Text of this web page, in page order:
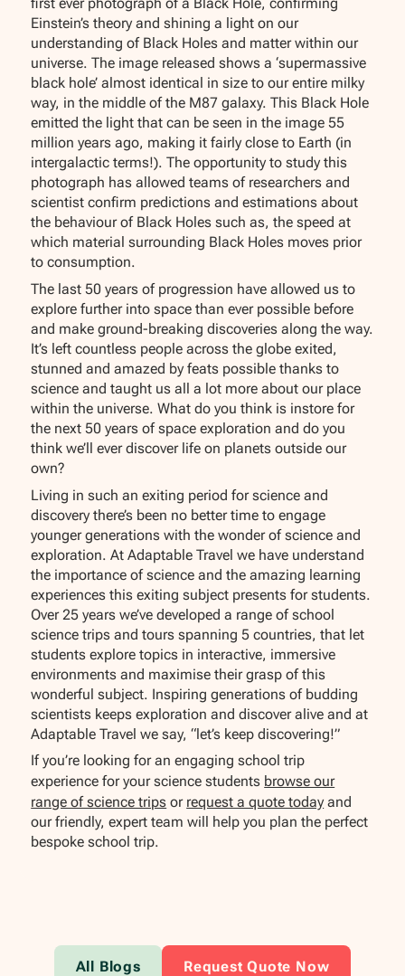
Einstein’s theory and shining a light on our
understanding of Black Holes and matter within our
universe. The image released shows a ‘supermassive
black hole’ almost identical in size to our entire milky
way, in the middle of the M87 galaxy. This Black Hole
emitted the light that can be seen in the image 55
million years ago, making it fairly close to Earth (in
intergalactic terms!). The opportunity to study this
photograph has allowed teams of researchers and
scientist confirm predictions and estimations about
the behaviour of Black Holes such as, the speed at
which material surrounding Black Holes moves prior
to consumption.
The last 50 years of progression have allowed us to
explore further into space than ever possible before
and make ground-breaking discoveries along the way.
It’s left countless people across the globe exited,
stunned and amazed by feats possible thanks to
science and taught us all a lot more about our place
within the universe. What do you think is instore for
the next 50 years of space exploration and do you
think we’ll ever discover life on planets outside our
own?
Living in such an exiting period for science and
discovery there’s been no better time to engage
younger generations with the wonder of science and
exploration. At Adaptable Travel we have understand
the importance of science and the amazing learning
experiences this exiting subject presents for students.
Over 25 years we’ve developed a range of school
science trips and tours spanning 5 countries, that let
students explore topics in interactive, immersive
environments and maximise their grasp of this
wonderful subject. Inspiring generations of budding
scientists keeps exploration and discover alive and at
Adaptable Travel we say, “let’s keep discovering!”
If you’re looking for an engaging school trip
experience for your science students browse our
range of science trips or request a quote today and
our friendly, expert team will help you plan the perfect
bespoke school trip.
All Blogs Request Quote Now